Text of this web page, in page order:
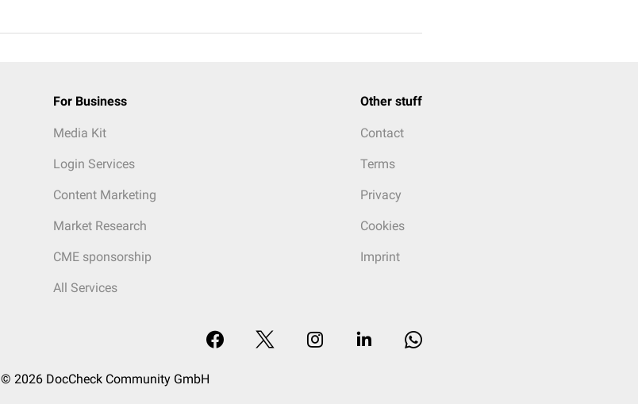
For Business
Media Kit
Login Services
Content Marketing
Market Research
CME sponsorship
All Services
Other stuff
Contact
Terms
Privacy
Cookies
Imprint
© 2026 DocCheck Community GmbH